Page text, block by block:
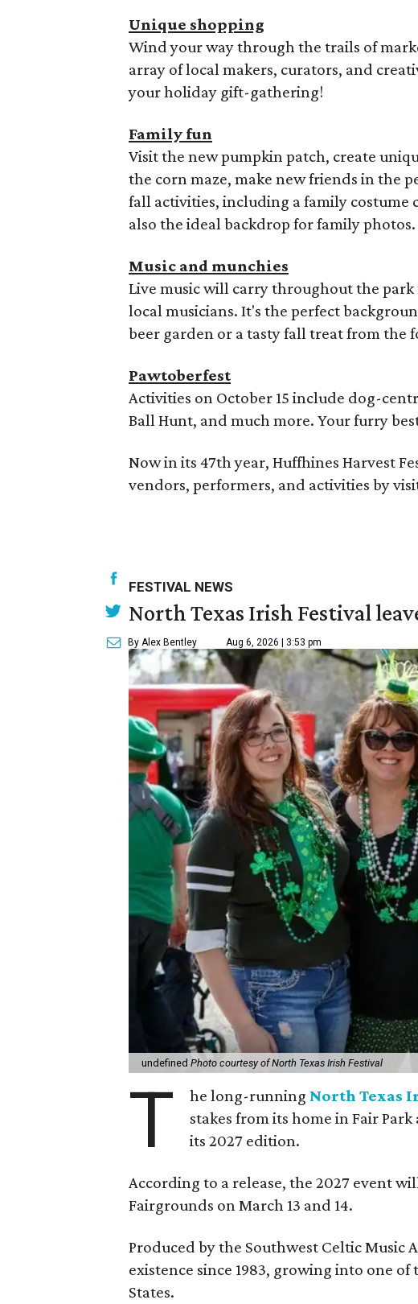
Unique shopping
Wind your way through the trails of
array of local makers, curators, and
your holiday gift-gathering!
Family fun
Visit the new pumpkin patch, create
the corn maze, make new friends in the
fall activities, including a family costume
also the ideal backdrop for family photos.
Music and munchies
Live music will carry throughout the
local musicians. It's the perfect
beer garden or a tasty fall treat from the
Pawtoberfest
Activities on October 15 include dog-
Ball Hunt, and much more. Your furry
Now in its 47th year, Huffhines Harvest
vendors, performers, and activities by
FESTIVAL NEWS
North Texas Irish Festival
By Alex Bentley Aug 6, 2026 | 3:53 pm
undefined Photo courtesy of North Texas Irish Festival
T he long-running North Texas
stakes from its home in Fair
its 2027 edition.
According to a release, the 2027 event
Fairgrounds on March 13 and 14.
Produced by the Southwest Celtic Music
existence since 1983, growing into one
States.